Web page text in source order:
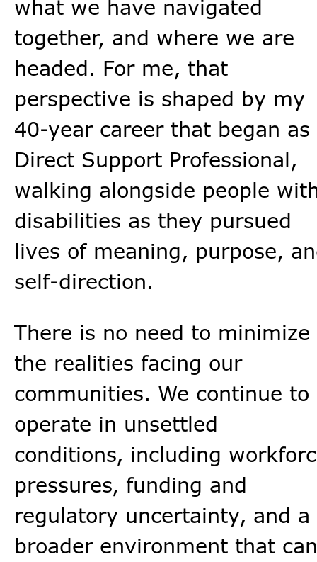
what we have navigated
together, and where we are
headed. For me, that
perspective is shaped by my
40-year career that began as
Direct Support Professional,
walking alongside people
disabilities as they pursued
lives of meaning, purpose,
self-direction.
There is no need to minimize
the realities facing our
communities. We continue to
operate in unsettled
conditions, including
pressures, funding and
regulatory uncertainty, and a
broader environment that can